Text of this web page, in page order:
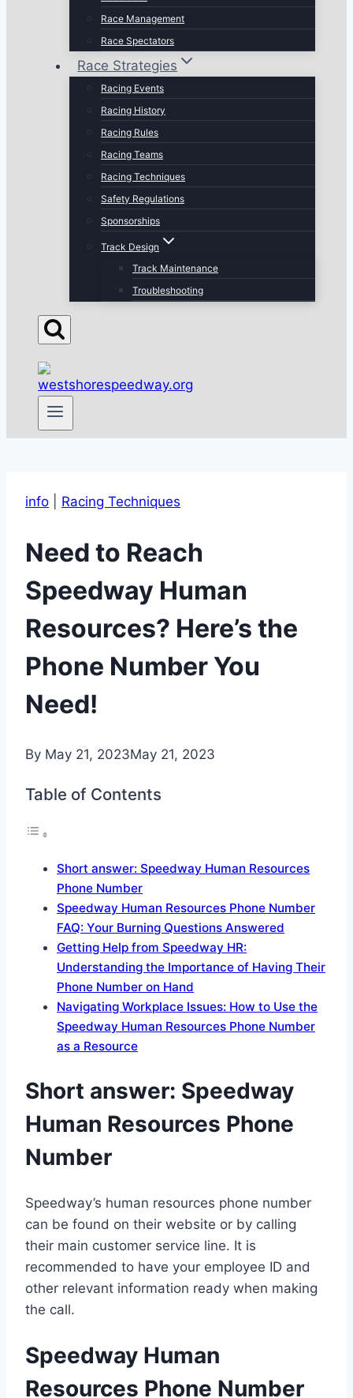
Race Management
Race Spectators
Race Strategies
Racing Events
Racing History
Racing Rules
Racing Teams
Racing Techniques
Safety Regulations
Sponsorships
Track Design
Track Maintenance
Troubleshooting
info Racing Techniques
Need to Reach
Speedway Human
Resources? Here’s the
Phone Number You
Need!
By May 21, 2023May 21, 2023
Table of Contents
Short answer: Speedway Human Resources
Phone Number
Speedway Human Resources Phone Number
FAQ: Your Burning Questions Answered
Getting Help from Speedway HR:
Understanding the Importance of Having Their
Phone Number on Hand
Navigating Workplace Issues: How to Use the
Speedway Human Resources Phone Number
as a Resource
Short answer: Speedway
Human Resources Phone
Number
Speedway’s human resources phone number
can be found on their website or by calling
their main customer service line. It is
recommended to have your employee ID and
other relevant information ready when making
the call.
Speedway Human
Resources Phone Number